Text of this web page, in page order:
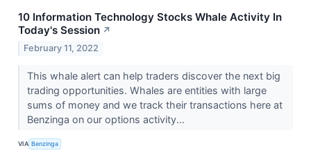
10 Information Technology Stocks Whale Activity In
Today's Session ↗
February 11, 2022
This whale alert can help traders discover the next big
trading opportunities. Whales are entities with large
sums of money and we track their transactions here at
Benzinga on our options activity...
VIA Benzinga